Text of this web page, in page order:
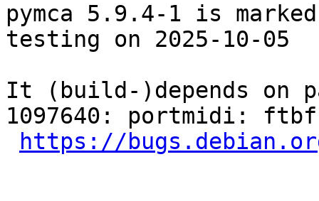
pymca 5.9.4-1 is
testing on 2025-10-05
It (build-)depends on
1097640: portmidi:
https://